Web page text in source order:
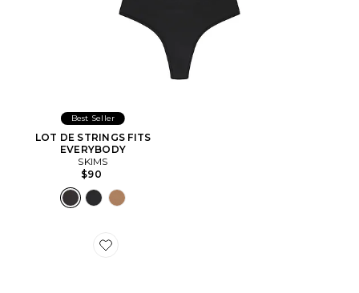
Best Seller
LOT DE STRINGS FITS
EVERYBODY
SKIMS
$90
Favorite STRING SANS COUTURES INVISIBLE